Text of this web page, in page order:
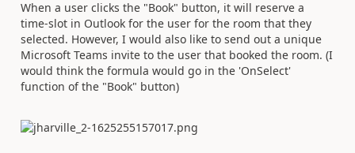
When a user clicks the "Book" button, it will reserve a
time-slot in Outlook for the user for the room that they
selected. However, I would also like to send out a unique
Microsoft Teams invite to the user that booked the room. (I
would think the formula would go in the 'OnSelect'
function of the "Book" button)